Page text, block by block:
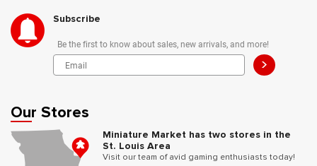
Subscribe
Be the first to know about sales, new arrivals, and more!
>
Our Stores
Miniature Market has two stores in the
St. Louis Area
Visit our team of avid gaming enthusiasts today!